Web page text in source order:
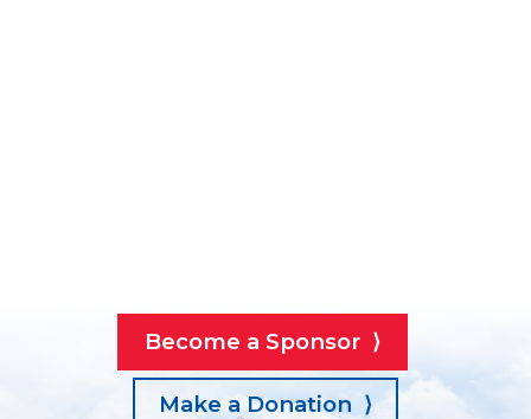
Become a Sponsor ⟩
Make a Donation ⟩